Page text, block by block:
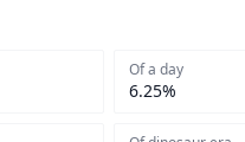
Of a day
6.25%